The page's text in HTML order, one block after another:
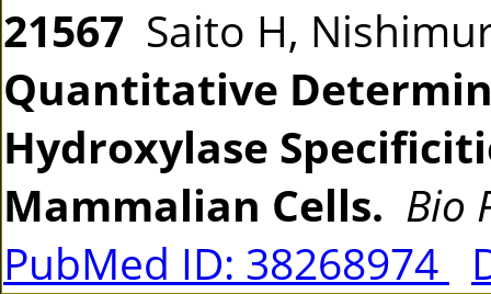
21567 Saito H,
Quantitative
Hydroxylase
Mammalian Cells. Bio
PubMed ID: 38268974